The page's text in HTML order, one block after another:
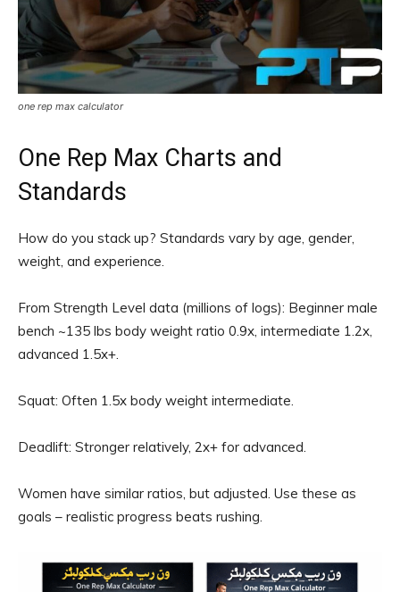
one rep max calculator
One Rep Max Charts and
Standards
How do you stack up? Standards vary by age, gender,
weight, and experience.
From Strength Level data (millions of logs): Beginner male
bench ~135 lbs body weight ratio 0.9x, intermediate 1.2x,
advanced 1.5x+.
Squat: Often 1.5x body weight intermediate.
Deadlift: Stronger relatively, 2x+ for advanced.
Women have similar ratios, but adjusted. Use these as
goals – realistic progress beats rushing.